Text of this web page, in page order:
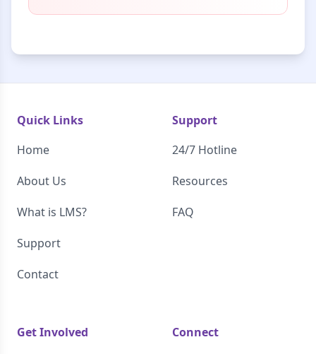
Quick Links
Home
About Us
What is LMS?
Support
Contact
Support
24/7 Hotline
Resources
FAQ
Get Involved Connect